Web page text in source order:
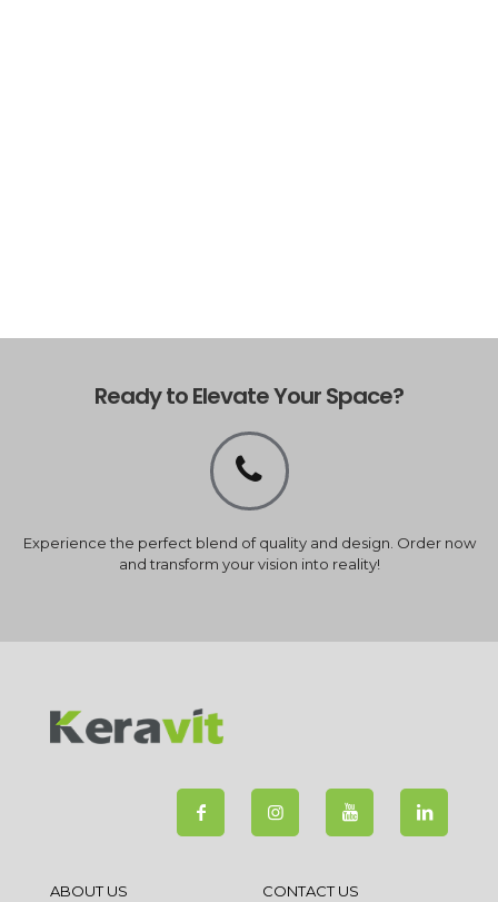
Ready to Elevate Your Space?
Experience the perfect blend of quality and design. Order now
and transform your vision into reality!
ABOUT US CONTACT US